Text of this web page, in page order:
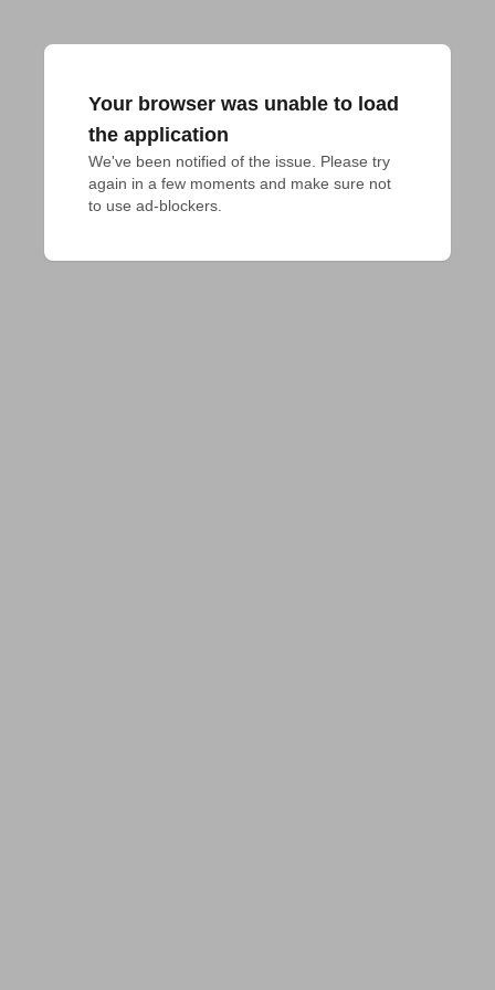
Your browser was unable to load
the application
We've been notified of the issue. Please try
again in a few moments and make sure not
to use ad-blockers.